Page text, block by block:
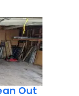
Out